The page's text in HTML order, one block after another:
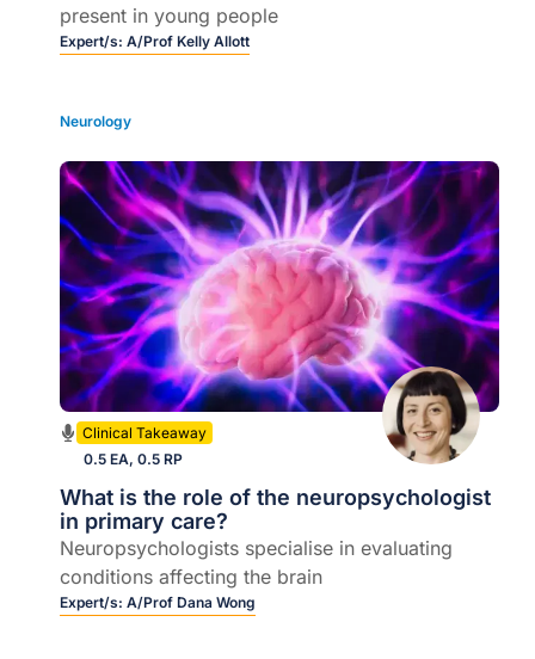
present in young people
Expert/s: A/Prof Kelly Allott
Neurology
Clinical Takeaway
0.5 EA, 0.5 RP
What is the role of the neuropsychologist
in primary care?
Neuropsychologists specialise in evaluating
conditions affecting the brain
Expert/s: A/Prof Dana Wong